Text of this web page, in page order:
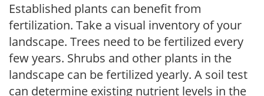
Established plants can benefit from
fertilization. Take a visual inventory of your
landscape. Trees need to be fertilized every
few years. Shrubs and other plants in the
landscape can be fertilized yearly. A soil test
can determine existing nutrient levels in the